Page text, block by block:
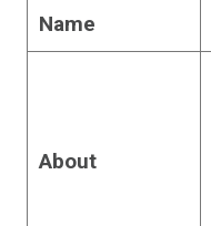
Name
About